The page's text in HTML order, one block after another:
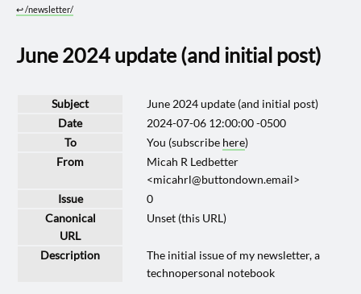
↩︎/newsletter/
June 2024 update (and initial post)
Subject
June 2024 update (and initial post)
Date
2024-07-06 12:00:00 -0500
To
You (subscribe here)
From
Micah R Ledbetter
<micahrl@buttondown.email>
Issue
0
Canonical
URL
Unset (this URL)
Description
The initial issue of my newsletter, a
technopersonal notebook